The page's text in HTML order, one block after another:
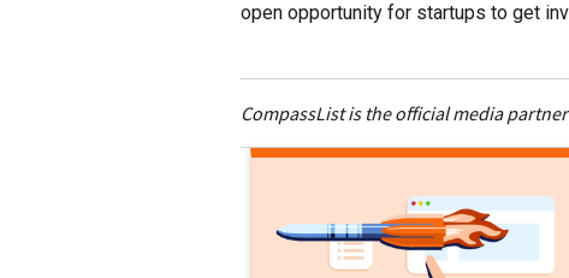
open opportunity for startups to get
CompassList is the official media